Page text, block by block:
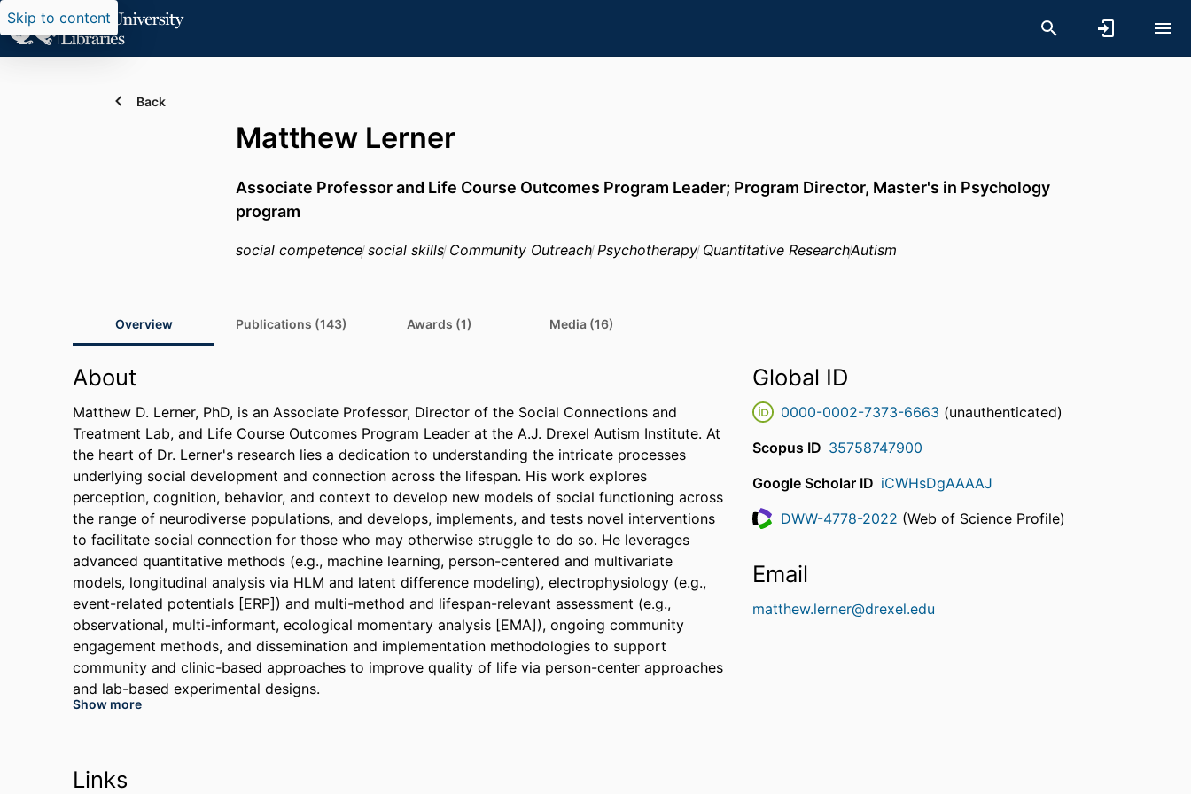
Skip to content
Back
Matthew Lerner
Associate Professor and Life Course Outcomes Program Leader; Program Director, Master's in Psychology
program
social competencesocial skillsCommunity OutreachPsychotherapyQuantitative ResearchAutism
Overview Publications (143) Awards (1) Media (16)
About
Matthew D. Lerner, PhD, is an Associate Professor, Director of the Social Connections and
Treatment Lab, and Life Course Outcomes Program Leader at the A.J. Drexel Autism Institute. At
the heart of Dr. Lerner's research lies a dedication to understanding the intricate processes
underlying social development and connection across the lifespan. His work explores
perception, cognition, behavior, and context to develop new models of social functioning across
the range of neurodiverse populations, and develops, implements, and tests novel interventions
to facilitate social connection for those who may otherwise struggle to do so. He leverages
advanced quantitative methods (e.g., machine learning, person-centered and multivariate
models, longitudinal analysis via HLM and latent difference modeling), electrophysiology (e.g.,
event-related potentials [ERP]) and multi-method and lifespan-relevant assessment (e.g.,
observational, multi-informant, ecological momentary analysis [EMA]), ongoing community
engagement methods, and dissemination and implementation methodologies to support
community and clinic-based approaches to improve quality of life via person-center approaches
and lab-based experimental designs.
Association, the Society of Clinical Child and Adolescent Psychology, and the American
Show more
Links
Global ID
0000-0002-7373-6663 (unauthenticated)
Scopus ID 35758747900
Google Scholar ID iCWHsDgAAAAJ
ResearcherID
DWW-4778-2022 (Web of Science Profile)
Email
matthew.lerner@drexel.edu